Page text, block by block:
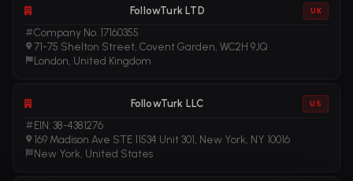
FollowTurk LTD UK
Company No. 17160355
71-75 Shelton Street, Covent Garden, WC2H 9JQ
London, United Kingdom
FollowTurk LLC US
EIN: 38-4381276
169 Madison Ave STE 11534 Unit 301, New York, NY 10016
New York, United States